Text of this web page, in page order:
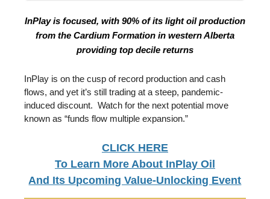
InPlay is focused, with 90% of its light oil production
from the Cardium Formation in western Alberta
providing top decile returns
InPlay is on the cusp of record production and cash
flows, and yet it’s still trading at a steep, pandemic-
induced discount. Watch for the next potential move
known as “funds flow multiple expansion.”
CLICK HERE
To Learn More About InPlay Oil
And Its Upcoming Value-Unlocking Event